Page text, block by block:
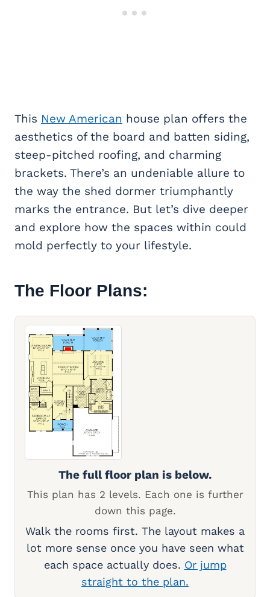
This New American house plan offers the
aesthetics of the board and batten siding,
steep-pitched roofing, and charming
brackets. There’s an undeniable allure to
the way the shed dormer triumphantly
marks the entrance. But let’s dive deeper
and explore how the spaces within could
mold perfectly to your lifestyle.
The Floor Plans:
The full floor plan is below.
This plan has 2 levels. Each one is further
down this page.
Walk the rooms first. The layout makes a
lot more sense once you have seen what
each space actually does. Or jump
straight to the plan.